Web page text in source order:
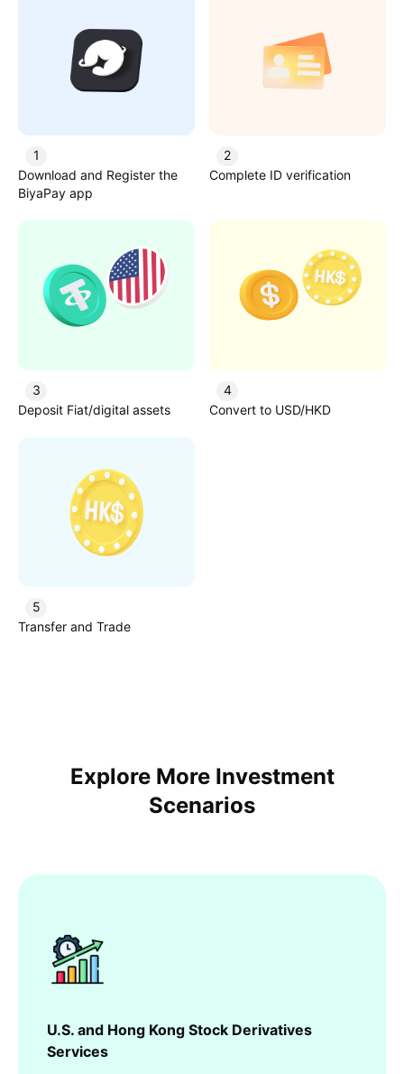
1
Download and Register the
BiyaPay app
2
Complete ID verification
3
Deposit Fiat/digital assets
4
Convert to USD/HKD
5
Transfer and Trade
Explore More Investment
Scenarios
U.S. and Hong Kong Stock Derivatives
Services